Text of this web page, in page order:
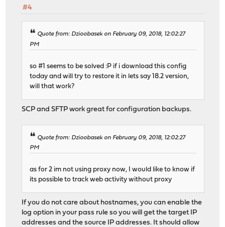
#4
Quote from: Dzioobasek on February 09, 2018, 12:02:27
PM
so #1 seems to be solved :P if i download this config
today and will try to restore it in lets say 18.2 version,
will that work?
SCP and SFTP work great for configuration backups.
Quote from: Dzioobasek on February 09, 2018, 12:02:27
PM
as for 2 im not using proxy now, I would like to know if
its possible to track web activity without proxy
If you do not care about hostnames, you can enable the
log option in your pass rule so you will get the target IP
addresses and the source IP addresses. It should allow